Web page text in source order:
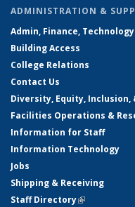
ADMINISTRATION &
Admin, Finance, Technology
Building Access
College Relations
Contact Us
Diversity, Equity, Inclusion,
Facilities Operations &
Information for Staff
Information Technology
Jobs
Shipping & Receiving
Staff Directory(link is